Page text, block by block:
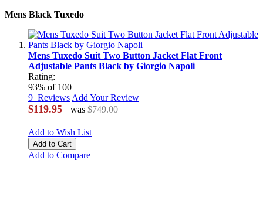
Mens Black Tuxedo
Mens Tuxedo Suit Two Button Jacket Flat Front
Adjustable Pants Black by Giorgio Napoli
Rating:
93% of 100
9 Reviews Add Your Review
$119.95 was $749.00
Add to Wish List
Add to Cart
Add to Compare